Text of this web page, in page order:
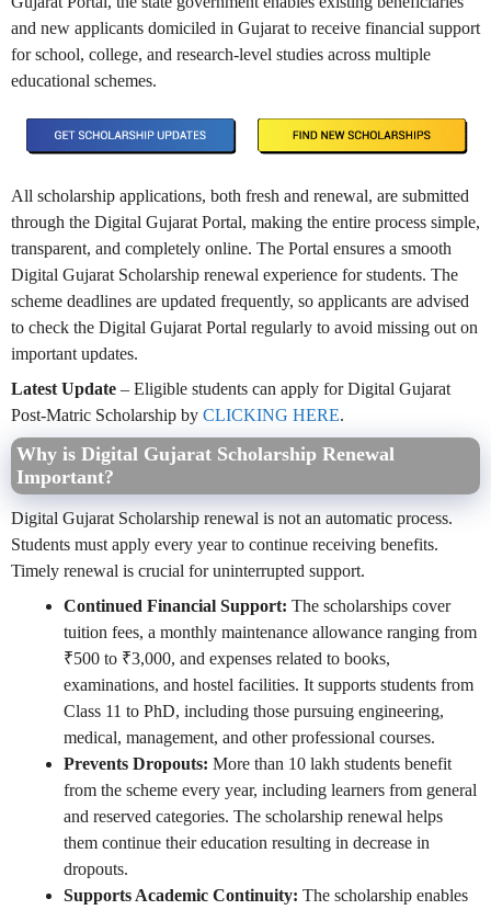
and new applicants domiciled in Gujarat to receive financial support
for school, college, and research-level studies across multiple
educational schemes.
All scholarship applications, both fresh and renewal, are submitted
through the Digital Gujarat Portal, making the entire process simple,
transparent, and completely online. The Portal ensures a smooth
Digital Gujarat Scholarship renewal experience for students. The
scheme deadlines are updated frequently, so applicants are advised
to check the Digital Gujarat Portal regularly to avoid missing out on
important updates.
Latest Update – Eligible students can apply for Digital Gujarat
Post-Matric Scholarship by CLICKING HERE.
Why is Digital Gujarat Scholarship Renewal
Important?
Digital Gujarat Scholarship renewal is not an automatic process.
Students must apply every year to continue receiving benefits.
Timely renewal is crucial for uninterrupted support.
Continued Financial Support: The scholarships cover
tuition fees, a monthly maintenance allowance ranging from
₹500 to ₹3,000, and expenses related to books,
examinations, and hostel facilities. It supports students from
Class 11 to PhD, including those pursuing engineering,
medical, management, and other professional courses.
Prevents Dropouts: More than 10 lakh students benefit
from the scheme every year, including learners from general
and reserved categories. The scholarship renewal helps
them continue their education resulting in decrease in
dropouts.
Supports Academic Continuity: The scholarship enables